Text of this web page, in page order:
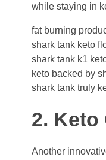
while staying in
fat burning
shark tank keto
shark tank k1
keto backed by
shark tank truly
2. Keto
Another